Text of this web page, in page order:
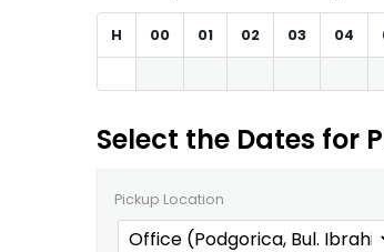
H 00 01 02 03 04
Select the Dates for
Pickup Location